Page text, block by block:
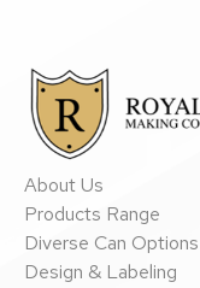
About Us
Products Range
Diverse Can Options
Design & Labeling